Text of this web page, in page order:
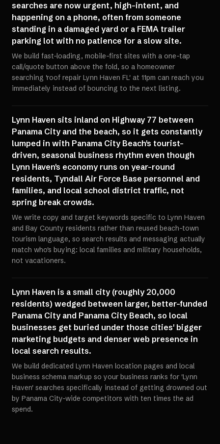
searches are now urgent, high-intent, and
happening on a phone, often from someone
standing in a damaged yard or a FEMA trailer
parking lot with no patience for a slow site.
We build fast-loading, mobile-first sites with a one-tap
call/quote button above the fold, so a homeowner
searching 'roof repair Lynn Haven FL' at 11pm can reach you
immediately instead of bouncing to the next listing.
Lynn Haven sits inland on Highway 77 between
Panama City and the beach, so it gets constantly
lumped in with Panama City Beach's tourist-
driven, seasonal business rhythm even though
Lynn Haven's economy runs on year-round
residents, Tyndall Air Force Base personnel and
families, and local school district traffic, not
spring break crowds.
We write copy and target keywords specific to Lynn Haven
and Bay County residents rather than reused beach-town
tourism language, so search results and messaging actually
match who's buying: local families and military households,
not vacationers.
Lynn Haven is a small city (roughly 20,000
residents) wedged between larger, better-funded
Panama City and Panama City Beach, so local
businesses get buried under those cities' bigger
marketing budgets and denser web presence in
local search results.
We build dedicated Lynn Haven location pages and local
business schema markup so your business ranks for 'Lynn
Haven' searches specifically instead of getting drowned out
by Panama City-wide competitors with ten times the ad
spend.